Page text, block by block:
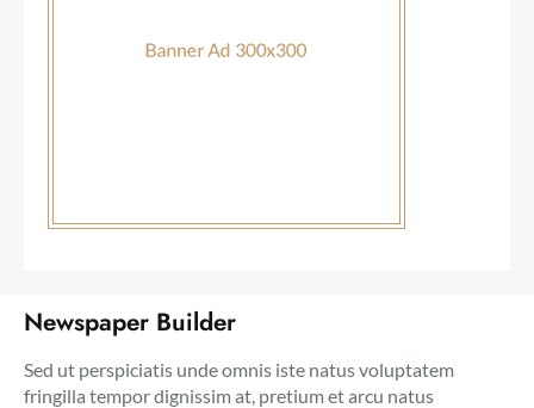
Newspaper Builder
Sed ut perspiciatis unde omnis iste natus voluptatem
fringilla tempor dignissim at, pretium et arcu natus